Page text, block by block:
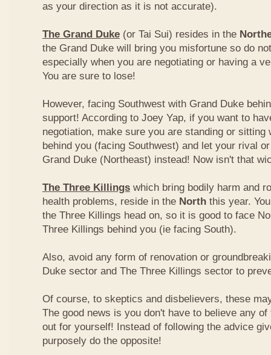
as your direction as it is not accurate).
The Grand Duke (or Tai Sui) resides in the
the Grand Duke will bring you misfortune so do
especially when you are negotiating or having a
You are sure to lose!
However, facing Southwest with Grand Duke
support! According to Joey Yap, if you want to
negotiation, make sure you are standing or sitting
behind you (facing Southwest) and let your rival
Grand Duke (Northeast) instead! Now isn't that
The Three Killings which bring bodily harm and
health problems, reside in the North this year.
the Three Killings head on, so it is good to face
Three Killings behind you (ie facing South).
Also, avoid any form of renovation or
Duke sector and The Three Killings sector to
Of course, to skeptics and disbelievers, these
The good news is you don't have to believe any
out for yourself! Instead of following the advice
purposely do the opposite!